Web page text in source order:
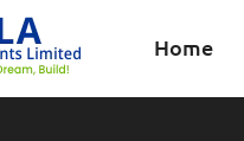
Home